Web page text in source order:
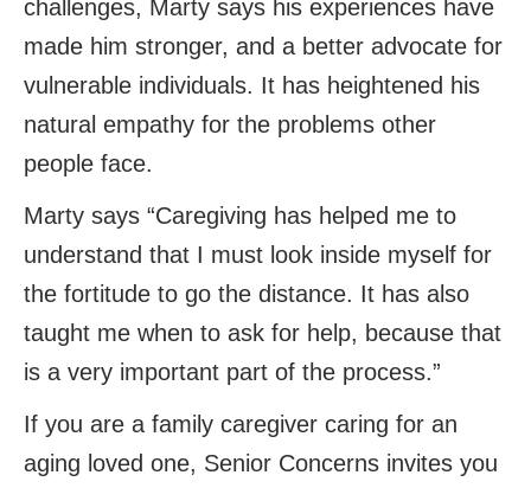
challenges, Marty says his experiences have
made him stronger, and a better advocate for
vulnerable individuals. It has heightened his
natural empathy for the problems other
people face.
Marty says “Caregiving has helped me to
understand that I must look inside myself for
the fortitude to go the distance. It has also
taught me when to ask for help, because that
is a very important part of the process.”
If you are a family caregiver caring for an
aging loved one, Senior Concerns invites you